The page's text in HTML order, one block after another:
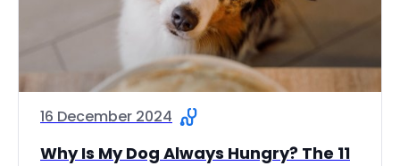
16 December 2024
Why Is My Dog Always Hungry? The 11